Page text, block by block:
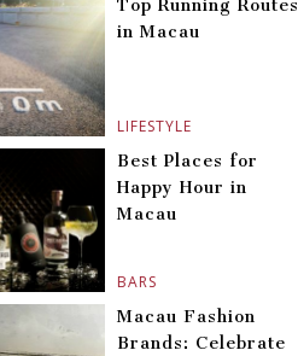
LIFESTYLE
Top Running Routes
in Macau
BARS
Best Places for
Happy Hour in
Macau
Macau Fashion
Brands: Celebrate